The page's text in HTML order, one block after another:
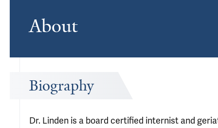
About
Biography
Dr. Linden is a board certified internist and